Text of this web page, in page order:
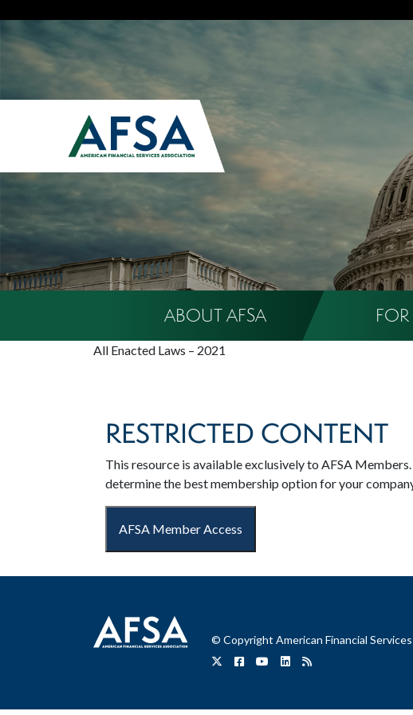
ABOUT AFSA
All Enacted Laws – 2021
RESTRICTED CONTENT
This resource is available exclusively to AFSA
determine the best membership option for your
AFSA Member Access
© Copyright American Financial